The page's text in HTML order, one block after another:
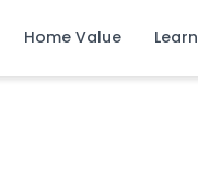
Home Value Learn
Home Value Learn
Home Value Learn